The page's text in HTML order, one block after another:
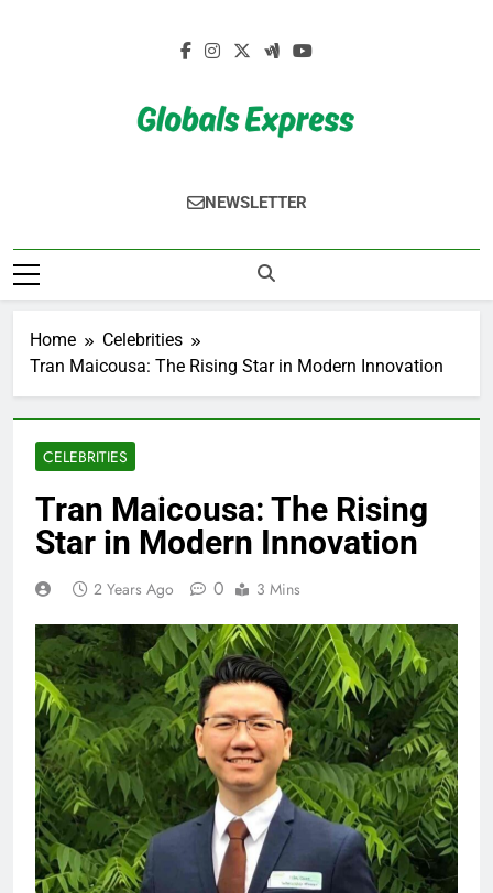
Globals Express
NEWSLETTER
Home
Celebrities
Tran Maicousa: The Rising Star in Modern Innovation
CELEBRITIES
Tran Maicousa: The Rising
Star in Modern Innovation
2 Years Ago 0 3 Mins